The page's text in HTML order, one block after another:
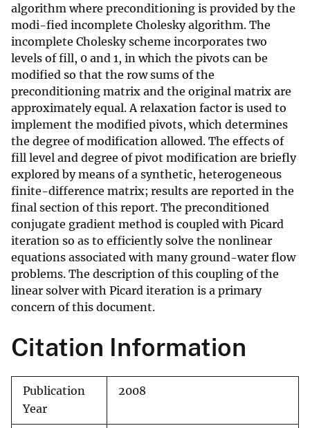
algorithm where preconditioning is provided by the
modi-fied incomplete Cholesky algorithm. The
incomplete Cholesky scheme incorporates two
levels of fill, 0 and 1, in which the pivots can be
modified so that the row sums of the
preconditioning matrix and the original matrix are
approximately equal. A relaxation factor is used to
implement the modified pivots, which determines
the degree of modification allowed. The effects of
fill level and degree of pivot modification are briefly
explored by means of a synthetic, heterogeneous
finite-difference matrix; results are reported in the
final section of this report. The preconditioned
conjugate gradient method is coupled with Picard
iteration so as to efficiently solve the nonlinear
equations associated with many ground-water flow
problems. The description of this coupling of the
linear solver with Picard iteration is a primary
concern of this document.
Citation Information
Publication
Year
2008